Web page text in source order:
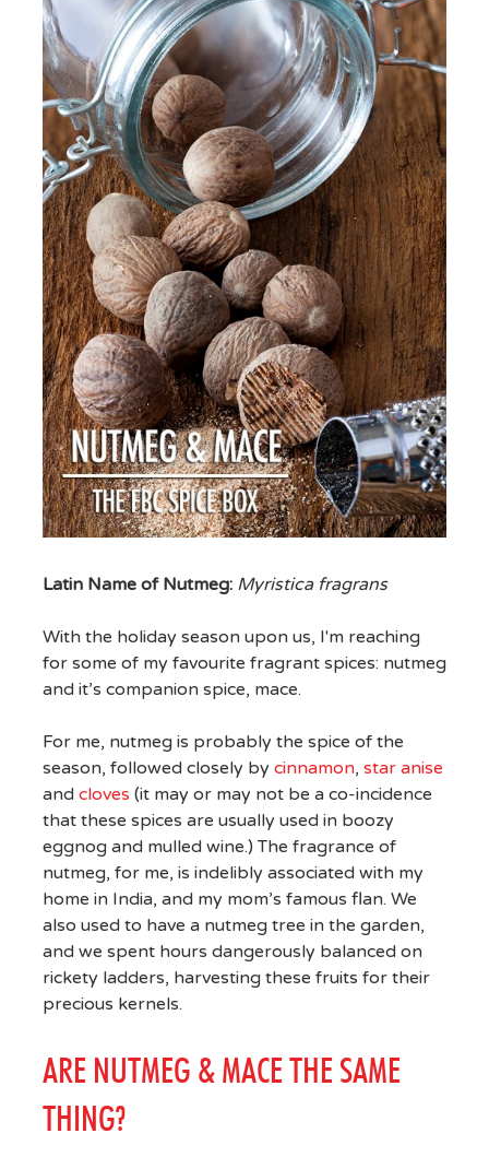
Latin Name of Nutmeg: Myristica fragrans
With the holiday season upon us, I'm reaching
for some of my favourite fragrant spices: nutmeg
and it’s companion spice, mace.
For me, nutmeg is probably the spice of the
season, followed closely by cinnamon, star anise
and cloves (it may or may not be a co-incidence
that these spices are usually used in boozy
eggnog and mulled wine.) The fragrance of
nutmeg, for me, is indelibly associated with my
home in India, and my mom’s famous flan. We
also used to have a nutmeg tree in the garden,
and we spent hours dangerously balanced on
rickety ladders, harvesting these fruits for their
precious kernels.
ARE NUTMEG & MACE THE SAME
THING?